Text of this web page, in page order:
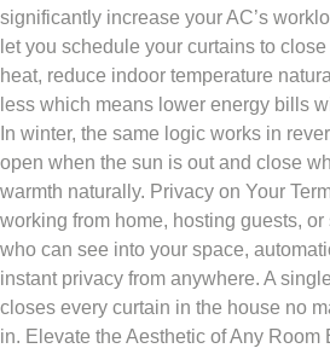
significantly increase your AC’s
let you schedule your curtains to
heat, reduce indoor temperature
less which means lower energy bills
In winter, the same logic works in
open when the sun is out and close
warmth naturally. Privacy on Your
working from home, hosting guests, or
who can see into your space,
instant privacy from anywhere. A
closes every curtain in the house no
in. Elevate the Aesthetic of Any Room